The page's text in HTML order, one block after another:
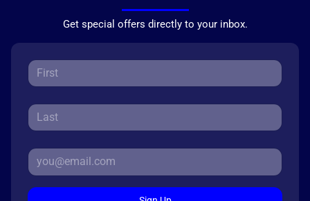
Get special offers directly to your inbox.